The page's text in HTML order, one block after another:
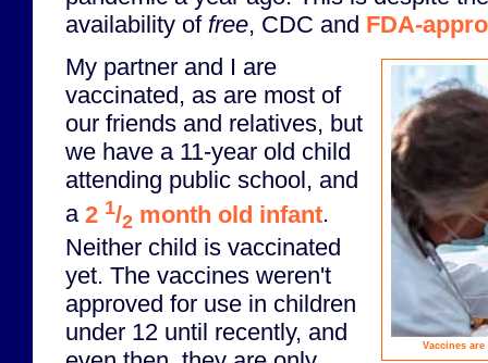
availability of free, CDC and FDA-
Vaccines
My partner and I are
vaccinated, as are most of
our friends and relatives, but
we have a 11-year old child
attending public school, and
a 2 1/2 month old infant.
Neither child is vaccinated
yet. The vaccines weren't
approved for use in children
under 12 until recently, and